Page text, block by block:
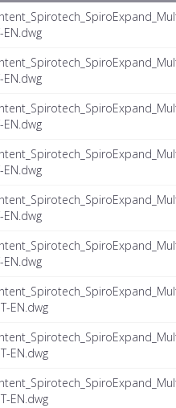
EN.dwg
EN.dwg
EN.dwg
EN.dwg
EN.dwg
EN.dwg
EN.dwg
EN.dwg
EN.dwg